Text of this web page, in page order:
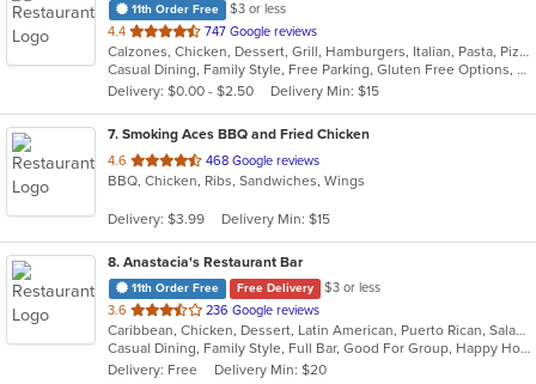
11th Order Free
$3 or less
4.4 out
of
5
stars.
747 Google reviews
Calzones, Chicken, Dessert, Grill, Hamburgers, Italian, Pasta, Pizza, Salads, Steak, Subs, Wings, Wraps
Casual Dining, Family Style, Free Parking, Gluten Free Options, Good For Group, Good For Kids
Delivery: $0.00 - $2.50
Delivery Min: $15
7. Smoking Aces BBQ and Fried Chicken
4.6 out
of
stars.
468 Google reviews
BBQ, Chicken, Ribs, Sandwiches, Wings
Delivery: $3.99 Delivery Min: $15
8. Anastacia's Restaurant Bar
11th Order Free Free Delivery
$3 or less
3.6 out
of
5
stars.
236 Google reviews
Caribbean, Chicken, Dessert, Latin American, Puerto Rican, Salads, Seafood, Soup, Steak, Wings
Casual Dining, Family Style, Full Bar, Good For Group, Happy Hour, Has TV, Healthy Options, Live Music, Vegetarian Options
Delivery: Free
Delivery Min: $20